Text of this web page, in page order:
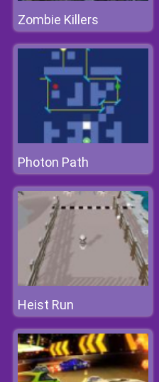
Zombie Killers
Photon Path
Heist Run